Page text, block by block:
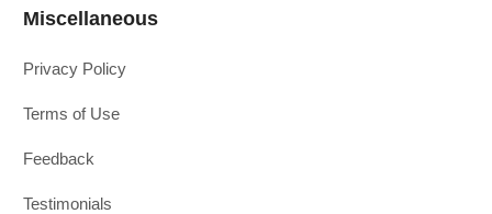
Miscellaneous
Privacy Policy
Terms of Use
Feedback
Testimonials